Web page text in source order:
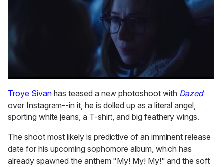
seconds
of
1
minute,
15
Troye Sivan has teased a new photoshoot with Dazed
over Instagram--in it, he is dolled up as a literal angel,
sporting white jeans, a T-shirt, and big feathery wings.
The shoot most likely is predictive of an imminent release
date for his upcoming sophomore album, which has
already spawned the anthem "My! My! My!" and the soft